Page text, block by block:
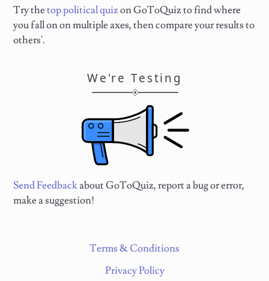
Try thetop political quizon GoToQuiz to find where
you fall on on multiple axes, then compare your results to
others'.
We're Testing
Send Feedbackabout GoToQuiz, report a bug or error,
make a suggestion!
Terms & Conditions
Privacy Policy